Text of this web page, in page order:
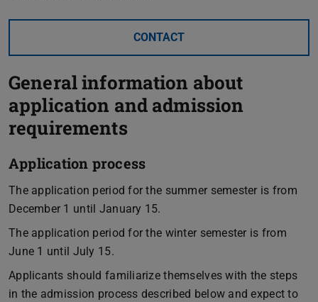
CONTACT
General information about
application and admission
requirements
Application process
The application period for the summer semester is from
December 1 until January 15.
The application period for the winter semester is from
June 1 until July 15.
Applicants should familiarize themselves with the steps
in the admission process described below and expect to